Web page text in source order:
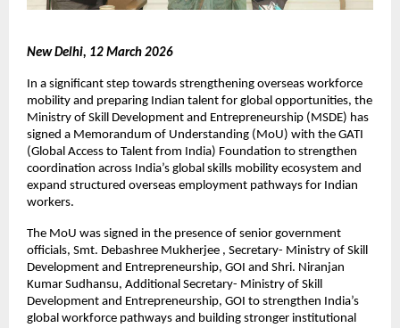
New Delhi, 12 March 2026
In a significant step towards strengthening overseas workforce
mobility and preparing Indian talent for global opportunities, the
Ministry of Skill Development and Entrepreneurship (MSDE) has
signed a Memorandum of Understanding (MoU) with the GATI
(Global Access to Talent from India) Foundation to strengthen
coordination across India’s global skills mobility ecosystem and
expand structured overseas employment pathways for Indian
workers.
The MoU was signed in the presence of senior government
officials, Smt. Debashree Mukherjee , Secretary- Ministry of Skill
Development and Entrepreneurship, GOI and Shri. Niranjan
Kumar Sudhansu, Additional Secretary- Ministry of Skill
Development and Entrepreneurship, GOI to strengthen India’s
global workforce pathways and building stronger institutional